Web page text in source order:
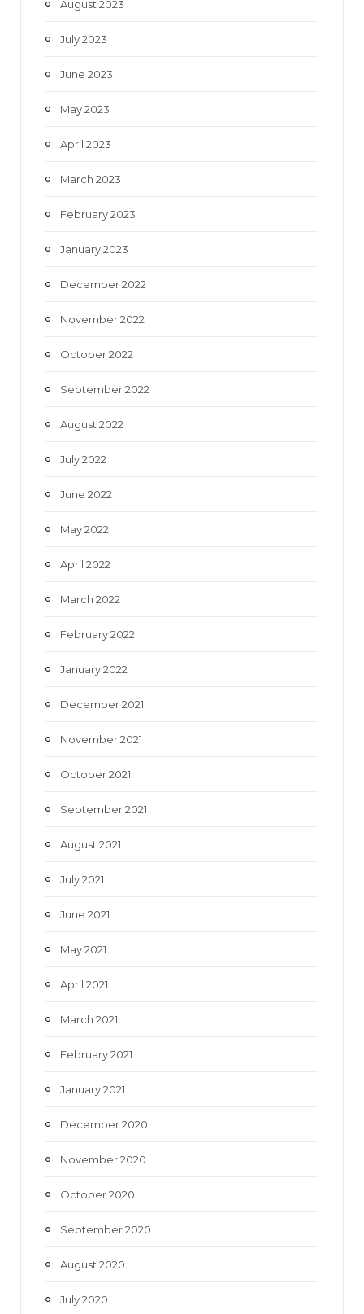
August 2023
July 2023
June 2023
May 2023
April 2023
March 2023
February 2023
January 2023
December 2022
November 2022
October 2022
September 2022
August 2022
July 2022
June 2022
May 2022
April 2022
March 2022
February 2022
January 2022
December 2021
November 2021
October 2021
September 2021
August 2021
July 2021
June 2021
May 2021
April 2021
March 2021
February 2021
January 2021
December 2020
November 2020
October 2020
September 2020
August 2020
July 2020